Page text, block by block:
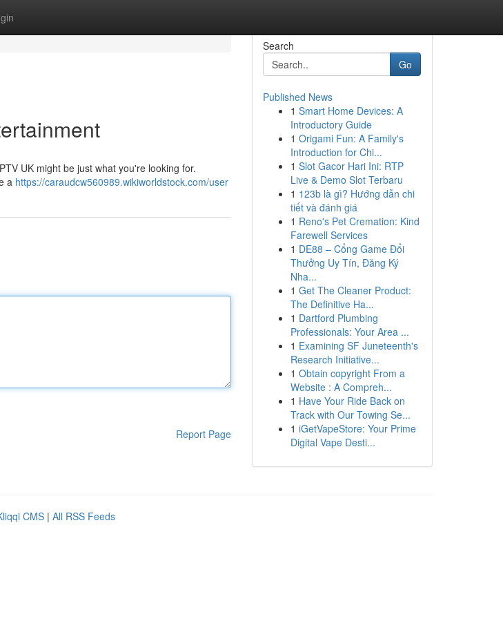
UK might be just what you're looking for.
a https://caraudcw560989.wikiworldstock.com/user
Report Page
Search
Go
Published News
1 Smart Home Devices: A
Introductory Guide
1 Origami Fun: A Family's
Introduction for Chi...
1 Slot Gacor Hari Ini: RTP
Live & Demo Slot Terbaru
1 123b là gì? Hướng dẫn chi
tiết và đánh giá
1 Reno's Pet Cremation: Kind
Farewell Services
1 DE88 – Cổng Game Đổi
Thưởng Uy Tín, Đăng Ký
Nha...
1 Get The Cleaner Product:
The Definitive Ha...
1 Dartford Plumbing
Professionals: Your Area ...
1 Examining SF Juneteenth's
Research Initiative...
1 Obtain copyright From a
Website : A Compreh...
1 Have Your Ride Back on
Track with Our Towing Se...
1 iGetVapeStore: Your Prime
Digital Vape Desti...
CMS | All RSS Feeds